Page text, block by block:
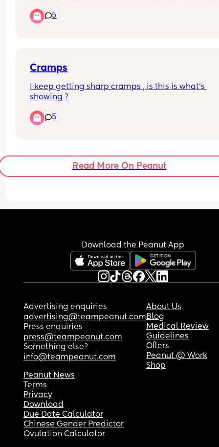
visiting times. I know it may depend on
what’s the visiting like? Thanks! X
5
Cramps
I keep getting sharp cramps , is this is what’s
showing ?
5
Read More On Peanut
Download the Peanut App
Advertising enquiries
advertising@teampeanut.com
Press enquiries
press@teampeanut.com
Something else?
info@teampeanut.com
About Us
Blog
Medical Review
Guidelines
Offers
Peanut @ Work
Shop
Peanut News
Terms
Privacy
Download
Due Date Calculator
Chinese Gender Predictor
Ovulation Calculator